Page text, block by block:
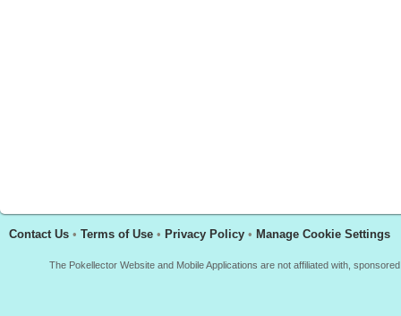
Contact Us • Terms of Use • Privacy Policy • Manage Cookie Settings
The Pokellector Website and Mobile Applications are not affiliated with,